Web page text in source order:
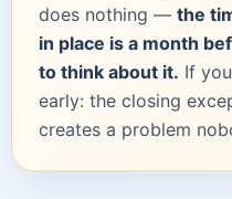
does nothing — the
in place is a month
to think about it. If
early: the closing
creates a problem